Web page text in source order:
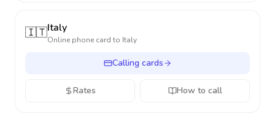
🇮🇹Italy
Online phone card to Italy
Calling cards
Rates How to call